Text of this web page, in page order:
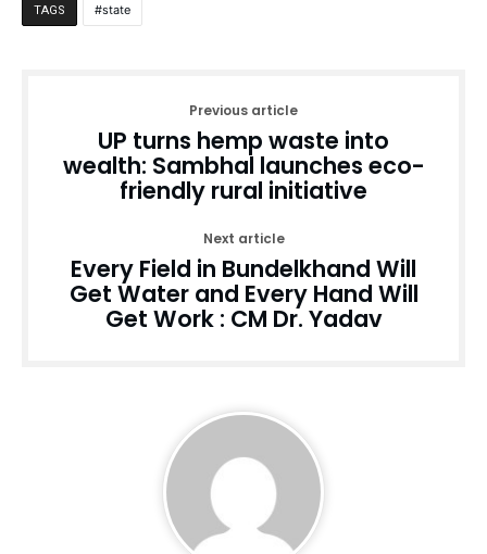
TAGS state
Previous article
UP turns hemp waste into
wealth: Sambhal launches eco-
friendly rural initiative
Next article
Every Field in Bundelkhand Will
Get Water and Every Hand Will
Get Work : CM Dr. Yadav